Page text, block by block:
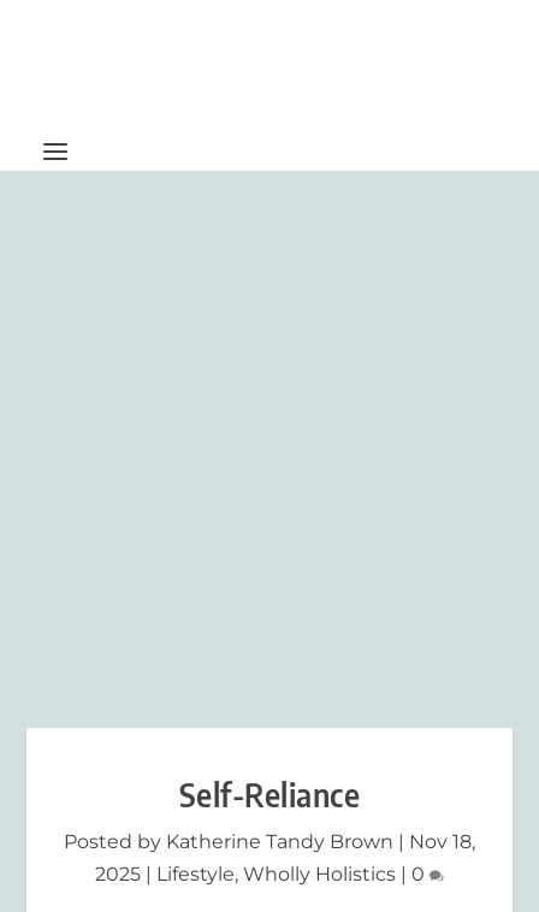
Self-Reliance
Posted by Katherine Tandy Brown
Nov 18,
2025
Lifestyle, Wholly Holistics 0